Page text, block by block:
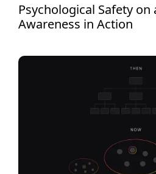
Psychological Safety on
Awareness in Action